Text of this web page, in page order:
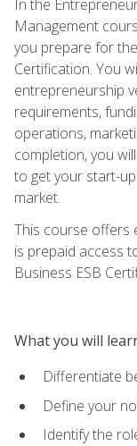
In the
Management
you prepare for
Certification. You
entrepreneurship
requirements,
operations,
completion, you
to get your start-
market.
This course offers
is prepaid access
Business ESB
What you will
Differentiate
Define your
Identify the